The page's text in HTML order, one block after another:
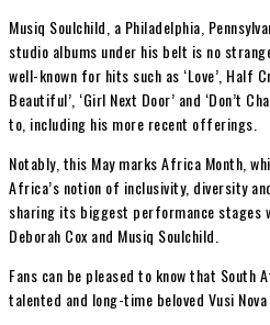
Musiq Soulchild, a Philadelphia,
studio albums under his belt is no
well-known for hits such as ‘Love’, Half
Beautiful’, ‘Girl Next Door’ and ‘Don’t
to, including his more recent offerings.
Notably, this May marks Africa Month,
Africa’s notion of inclusivity, diversity
sharing its biggest performance stages
Deborah Cox and Musiq Soulchild.
Fans can be pleased to know that
talented and long-time beloved Vusi Nova